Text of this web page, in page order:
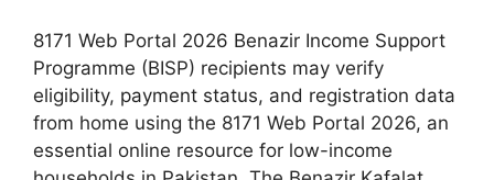
8171 Web Portal 2026 Benazir Income Support
Programme (BISP) recipients may verify
eligibility, payment status, and registration data
from home using the 8171 Web Portal 2026, an
essential online resource for low-income